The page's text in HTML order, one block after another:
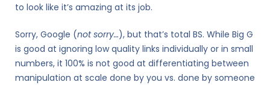
to look like it’s amazing at its job.
Sorry, Google (not sorry…), but that’s total BS. While Big G
is good at ignoring low quality links individually or in small
numbers, it 100% is not good at differentiating between
manipulation at scale done by you vs. done by someone